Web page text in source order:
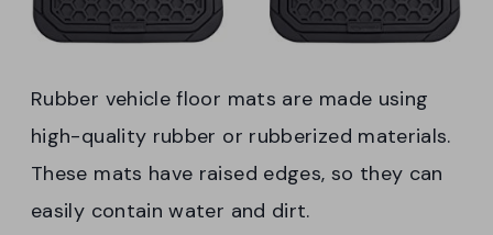
Rubber vehicle floor mats are made using
high-quality rubber or rubberized materials.
These mats have raised edges, so they can
easily contain water and dirt.